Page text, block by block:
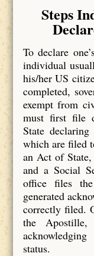
Steps
To declare
individual
his/her US
completed,
exempt from
must first file
State declaring
which are filed
an Act of
and a Social
office files
generated
correctly filed.
the
status.